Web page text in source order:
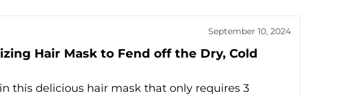
September 10, 2024
Hair Mask to Fend off the Dry, Cold
this delicious hair mask that only requires 3